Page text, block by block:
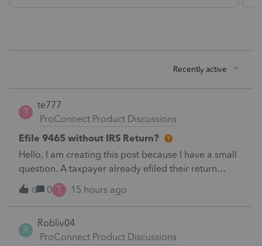
Recently active
T
te777
ProConnect Product Discussions
Efile 9465 without IRS Return?
Hello, I am creating this post because I have a small
question. A taxpayer already efiled their return
earlier in the year and reached out to me because
they needed help requesting a payment plan. They
tried applying online through their IRS Online
account but it gave them an error message to call
the IRS number instead. I was wondering if through
0 0 T 15 hours ago
R
Robliv04
ProConnect Product Discussions